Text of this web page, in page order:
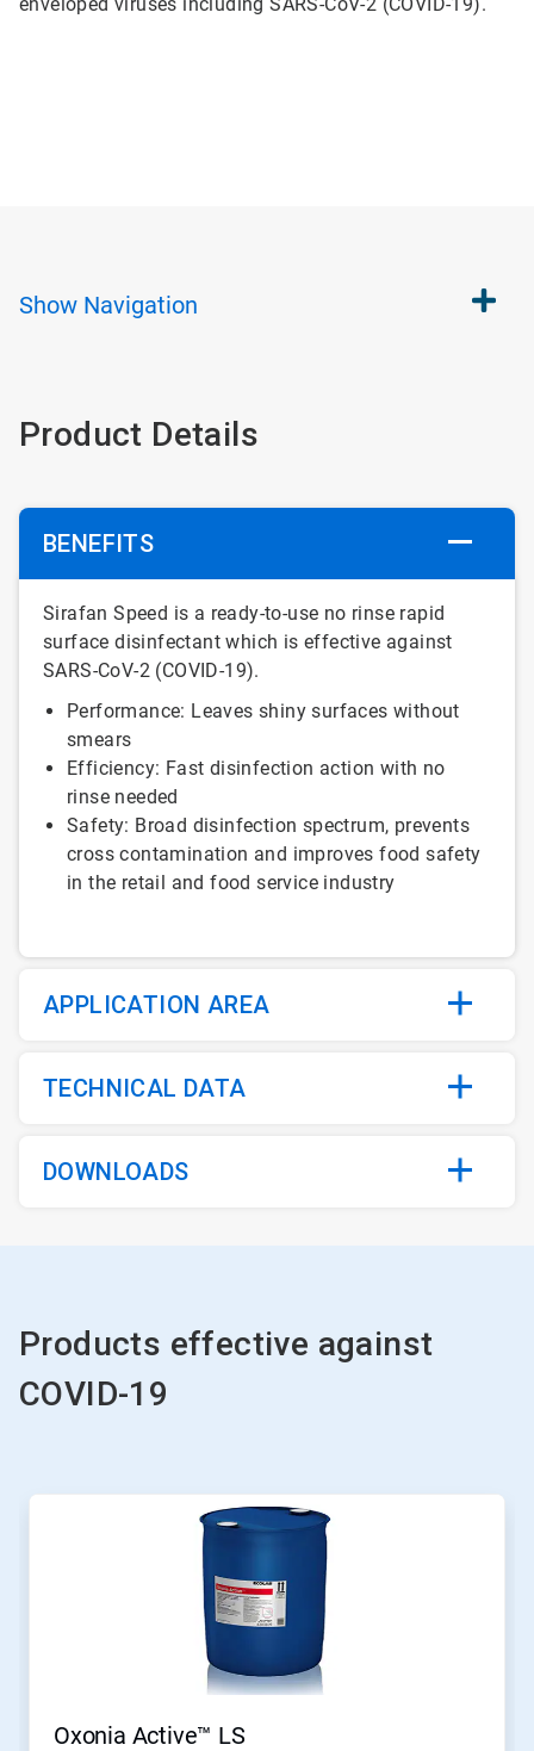
Show Navigation
Product Details
BENEFITS
Sirafan Speed is a ready-to-use no rinse rapid
surface disinfectant which is effective against
SARS-CoV-2 (COVID-19).
Performance: Leaves shiny surfaces without
smears
Efficiency: Fast disinfection action with no
rinse needed
Safety: Broad disinfection spectrum, prevents
cross contamination and improves food safety
in the retail and food service industry
APPLICATION AREA
TECHNICAL DATA
DOWNLOADS
Products effective against
COVID-19
Oxonia Active™ LS